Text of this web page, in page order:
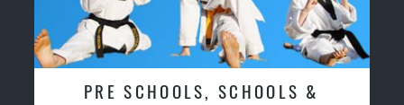
PRE SCHOOLS, SCHOOLS &